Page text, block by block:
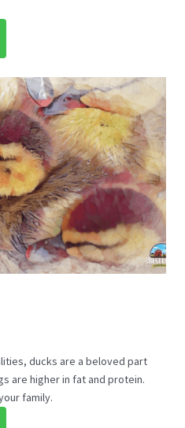
ducks are a beloved part
are higher in fat and protein.
family.